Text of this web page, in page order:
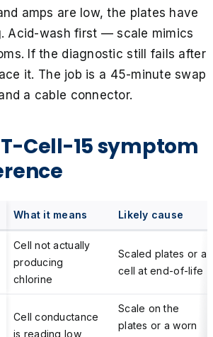
amps are low, the plates have
Acid-wash first — scale mimics
If the diagnostic still fails after
it. The job is a 45-minute swap
a cable connector.
Cell-15 symptom
What it means Likely cause
Cell not actually
producing
chlorine
Scaled plates or a
cell at end-of-life
Cell conductance
is reading low
Scale on the
plates or a worn